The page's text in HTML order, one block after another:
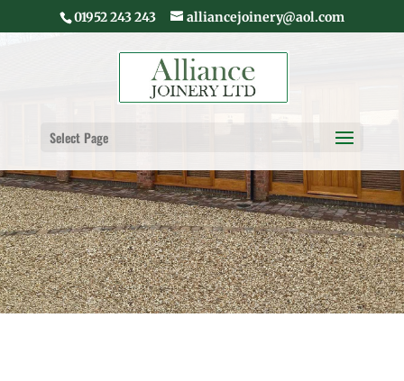
01952 243 243 alliancejoinery@aol.com
Select Page